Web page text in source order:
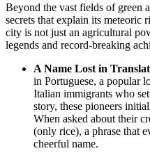
Beyond the vast fields of green
secrets that explain its meteoric
city is not just an agricultural
legends and record-breaking
A Name Lost in
in Portuguese, a popular
Italian immigrants who
story, these pioneers
When asked about their
(only rice), a phrase that
cheerful name.